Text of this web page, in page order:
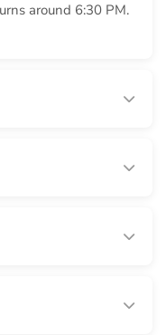
around 6:30 PM.